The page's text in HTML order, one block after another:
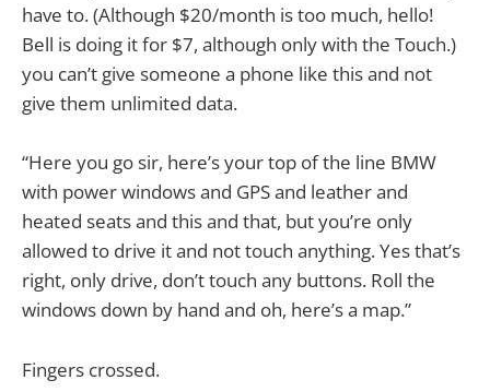
have to. (Although $20/month is too much, hello!
Bell is doing it for $7, although only with the Touch.)
you can’t give someone a phone like this and not
give them unlimited data.
“Here you go sir, here’s your top of the line BMW
with power windows and GPS and leather and
heated seats and this and that, but you’re only
allowed to drive it and not touch anything. Yes that’s
right, only drive, don’t touch any buttons. Roll the
windows down by hand and oh, here’s a map.”
Fingers crossed.